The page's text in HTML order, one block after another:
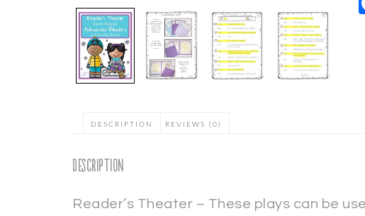
DESCRIPTION REVIEWS (0)
Description
Reader’s Theater – These plays can be